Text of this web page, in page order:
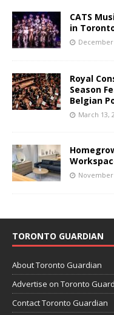
CATS
in
December
Royal
Season
Belgian
March 13,
November
TORONTO GUARDIAN
About Toronto Guardian
Advertise on Toronto
Contact Toronto Guardian